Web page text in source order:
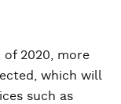
of 2020, more
which will
such as